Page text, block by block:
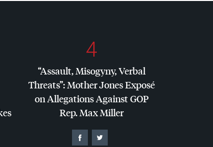
4
“Assault, Misogyny, Verbal
Threats”: Mother Jones Exposé
on Allegations AgainstGOP
Rep. Max Miller